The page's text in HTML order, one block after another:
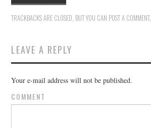
TRACKBACKS ARE CLOSED, BUT YOU CAN POST A COMMENT.
LEAVE A REPLY
Your e-mail address will not be published.
COMMENT